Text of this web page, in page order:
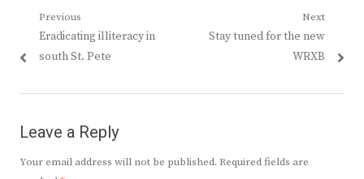
Post
navigation
Previous
Previous
post:
Eradicating illiteracy in
south St. Pete
Next
Next
Stay tuned for the new
WRXB
Leave a Reply
Your email address will not be published. Required fields are